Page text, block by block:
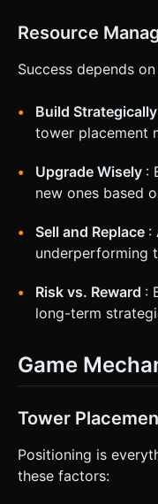
Resource
Success depends
Build Strategically
tower placement
Upgrade Wisely :
new ones based
Sell and Replace :
underperforming
Risk vs. Reward :
long-term
Game
Tower
Positioning is
these factors: